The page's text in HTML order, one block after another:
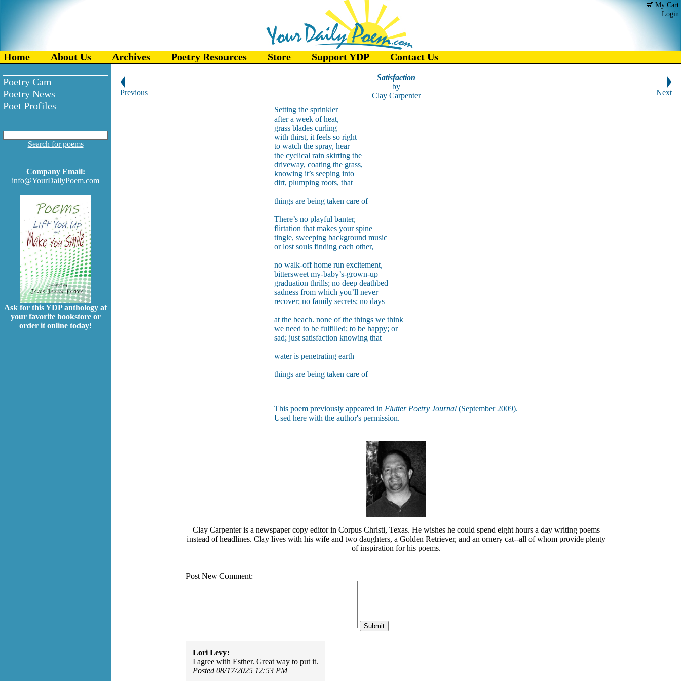
My Cart
Login
Home About Us Archives Poetry Resources Store Support YDP Contact Us
Poetry Cam
Poetry News
Poet Profiles
Search for poems
Company Email:
info@YourDailyPoem.com
Ask for this YDP anthology at
your favorite bookstore or
order it online today!
Previous
Satisfaction
by
Clay Carpenter
Next
Setting the sprinkler
after a week of heat,
grass blades curling
with thirst, it feels so right
to watch the spray, hear
the cyclical rain skirting the
driveway, coating the grass,
knowing it’s seeping into
dirt, plumping roots, that
things are being taken care of
There’s no playful banter,
flirtation that makes your spine
tingle, sweeping background music
or lost souls finding each other,
no walk-off home run excitement,
bittersweet my-baby’s-grown-up
graduation thrills; no deep deathbed
sadness from which you’ll never
recover; no family secrets; no days
at the beach. none of the things we think
we need to be fulfilled; to be happy; or
sad; just satisfaction knowing that
water is penetrating earth
things are being taken care of
This poem previously appeared in Flutter Poetry Journal (September 2009).
Used here with the author's permission.
Clay Carpenter is a newspaper copy editor in Corpus Christi, Texas. He wishes he could spend eight hours a day writing poems
instead of headlines. Clay lives with his wife and two daughters, a Golden Retriever, and an ornery cat--all of whom provide plenty
of inspiration for his poems.
Post New Comment:
Lori Levy:
I agree with Esther. Great way to put it.
Posted 08/17/2025 12:53 PM